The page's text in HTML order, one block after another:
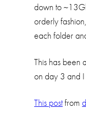
down to
orderly
each folder
This has been
on day 3 and
This postfrom